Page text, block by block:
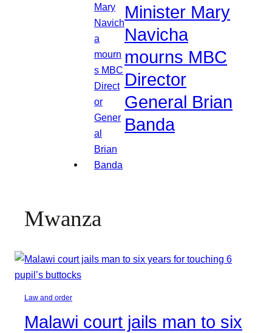
Minister Mary
Navicha
mourns MBC
Director
General Brian
Banda
Mwanza
Law and order
Malawi court jails man to six